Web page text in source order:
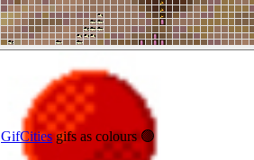
GifCitiesgifs as colours 🟢